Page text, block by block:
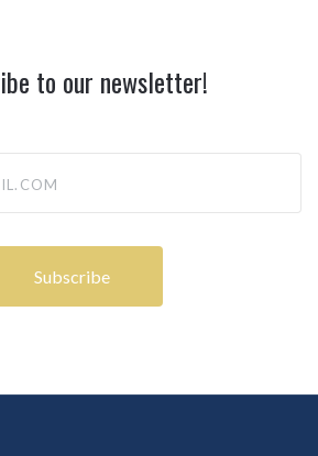
to our newsletter!